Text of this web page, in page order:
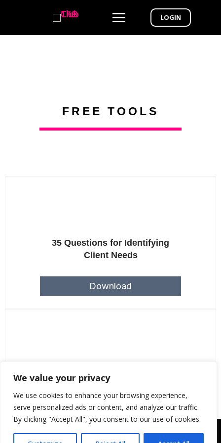
We value your privacy
We use cookies to enhance your browsing experience,
serve personalized ads or content, and analyze our traffic.
By clicking "Accept All", you consent to our use of cookies.
LOGIN
FREE TOOLS
35 Questions for Identifying
Client Needs
Download
Year-end Checklist For CPAs
Copyright © 2043 | Web Design &